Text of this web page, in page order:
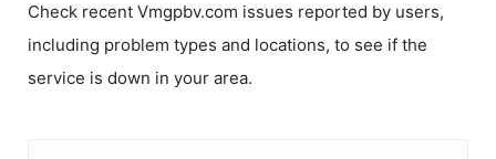
Check recent Vmgpbv.com issues reported by users,
including problem types and locations, to see if the
service is down in your area.